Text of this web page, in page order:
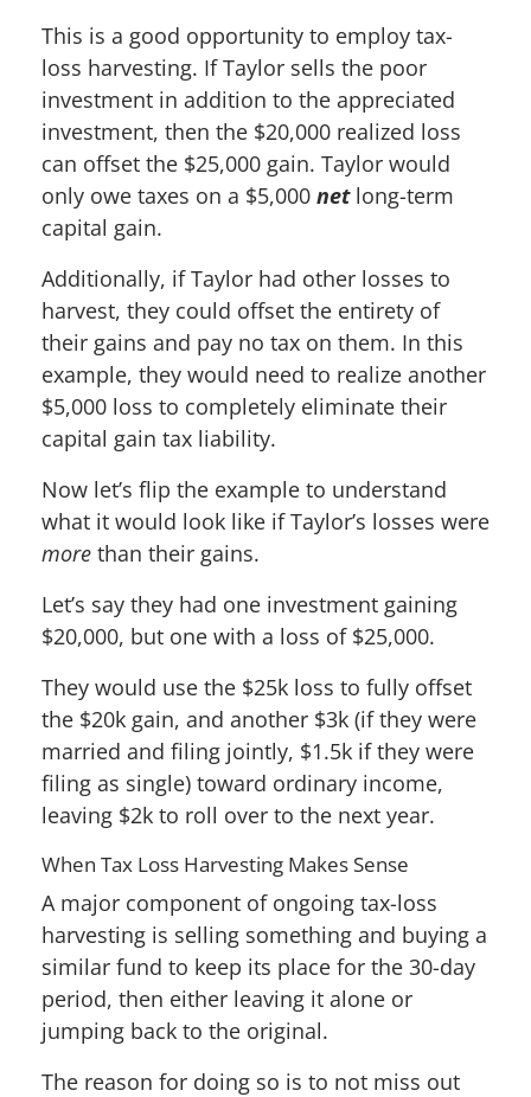
This is a good opportunity to employ tax-
loss harvesting. If Taylor sells the poor
investment in addition to the appreciated
investment, then the $20,000 realized loss
can offset the $25,000 gain. Taylor would
only owe taxes on a $5,000 netlong-term
capital gain.
Additionally, if Taylor had other losses to
harvest, they could offset the entirety of
their gains and pay no tax on them. In this
example, they would need to realize another
$5,000 loss to completely eliminate their
capital gain tax liability.
Now let’s flip the example to understand
what it would look like if Taylor’s losses were
more than their gains.
Let’s say they had one investment gaining
$20,000, but one with a loss of $25,000.
They would use the $25k loss to fully offset
the $20k gain, and another $3k (if they were
married and filing jointly, $1.5k if they were
filing as single) toward ordinary income,
leaving $2k to roll over to the next year.
When Tax Loss Harvesting Makes Sense
A major component of ongoing tax-loss
harvesting is selling something and buying a
similar fund to keep its place for the 30-day
period, then either leaving it alone or
jumping back to the original.
The reason for doing so is to not miss out